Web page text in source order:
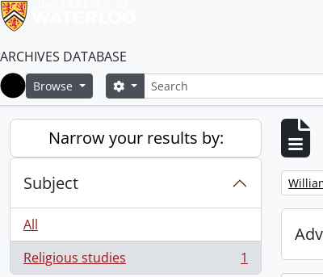
ARCHIVES DATABASE
Home
Browse SearchSearch options
Narrow your results by:
Subject
All
Religious studies
, 1 results 1